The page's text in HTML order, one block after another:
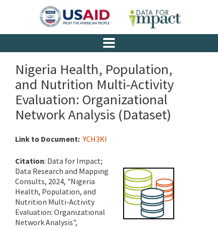
Nigeria Health, Population,
and Nutrition Multi-Activity
Evaluation: Organizational
Network Analysis (Dataset)
Link to Document: YCH3KI
Citation: Data for Impact;
Data Research and Mapping
Consults, 2024, "Nigeria
Health, Population, and
Nutrition Multi-Activity
Evaluation: Organizational
Network Analysis",